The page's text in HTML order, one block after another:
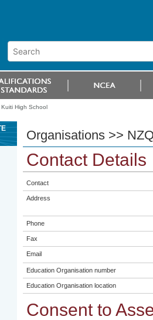
High School
Organisations >>
Contact Details
Contact
Address
Phone
Fax
Email
Education Organisation number
Education Organisation location
Consent to